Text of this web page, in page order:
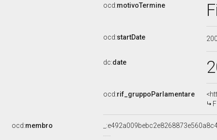
ocd:motivoTermine
ocd:startDate
dc:date
ocd:rif_gruppoParlamentare
ocd:membro